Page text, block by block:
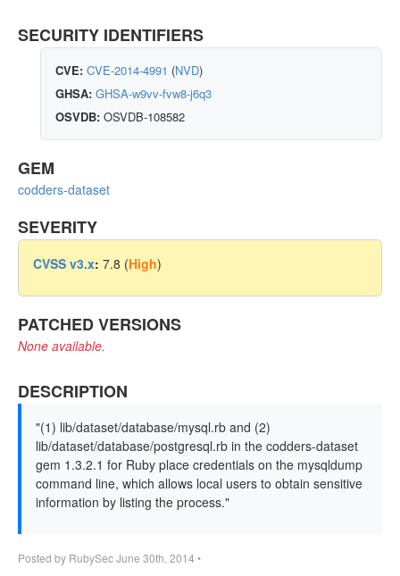
SECURITY IDENTIFIERS
CVE: CVE-2014-4991 (NVD)
GHSA: GHSA-w9vv-fvw8-j6q3
OSVDB: OSVDB-108582
GEM
codders-dataset
SEVERITY
CVSS v3.x: 7.8 (High)
PATCHED VERSIONS
None available.
DESCRIPTION
"(1) lib/dataset/database/mysql.rb and (2)
lib/dataset/database/postgresql.rb in the codders-dataset
gem 1.3.2.1 for Ruby place credentials on the mysqldump
command line, which allows local users to obtain sensitive
information by listing the process."
Posted by RubySecJune 30th, 2014 •